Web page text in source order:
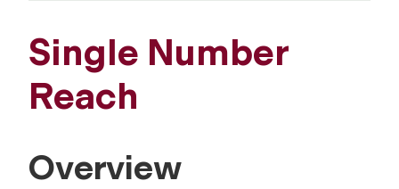
Single Number
Reach
Overview